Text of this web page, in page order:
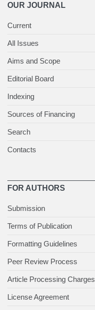
OUR JOURNAL
Current
All Issues
Aims and Scope
Editorial Board
Indexing
Sources of Financing
Search
Contacts
FOR AUTHORS
Submission
Terms of Publication
Formatting Guidelines
Peer Review Process
Article Processing Charges
License Agreement